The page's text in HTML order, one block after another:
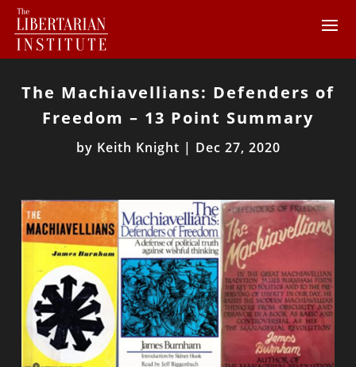
The Machiavellians: Defenders of
Freedom – 13 Point Summary
by Keith Knight | Dec 27, 2020